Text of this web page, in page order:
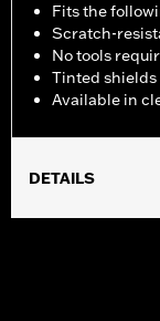
Fits the
Scratch-
No tools
Tinted shields
Available in
DETAILS